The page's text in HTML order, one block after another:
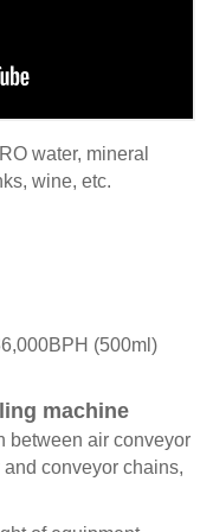
water, mineral
wine, etc.
(500ml)
machine
between air conveyor
conveyor chains,